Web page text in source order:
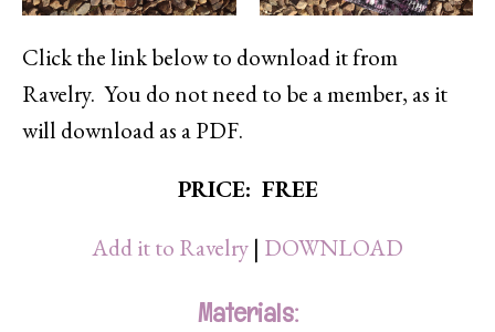
Click the link below to download it from
Ravelry. You do not need to be a member, as it
will download as a PDF.
PRICE: FREE
Add it to Ravelry | DOWNLOAD
Materials: